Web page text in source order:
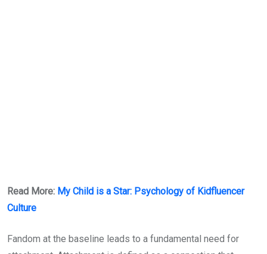
Read More: My Child is a Star: Psychology of Kidfluencer
Culture
Fandom at the baseline leads to a fundamental need for